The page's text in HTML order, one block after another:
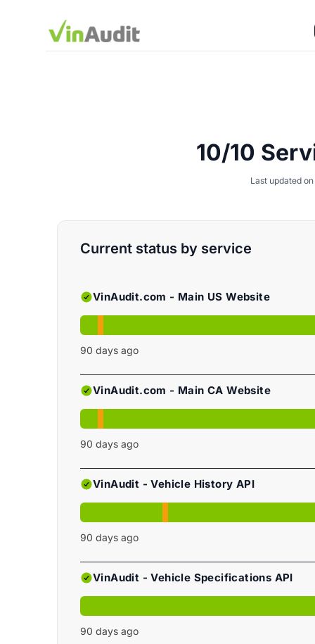
10/10
Last updated on
Current status by service
VinAudit.com - Main US Website
90 days ago
VinAudit.com - Main CA Website
90 days ago
VinAudit - Vehicle History API
90 days ago
VinAudit - Vehicle Specifications API
90 days ago